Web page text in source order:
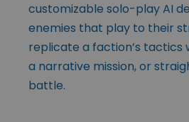
customizable solo-play AI
enemies that play to their
replicate a faction’s tactics
a narrative mission, or
battle.